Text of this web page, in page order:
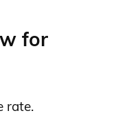
for
rate.